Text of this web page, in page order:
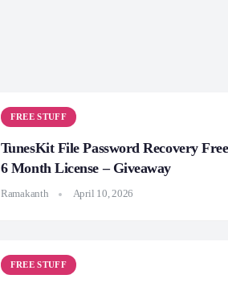
FREE STUFF
TunesKit File Password Recovery Free
6 Month License – Giveaway
Ramakanth April 10, 2026
FREE STUFF